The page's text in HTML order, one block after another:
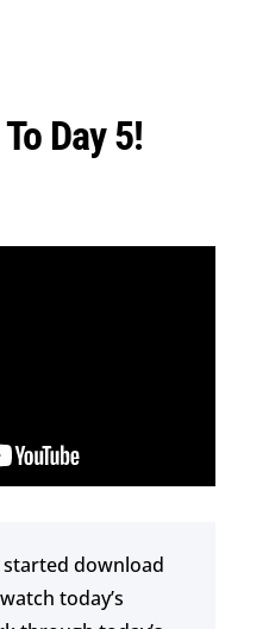
Day 5!
started download
today’s